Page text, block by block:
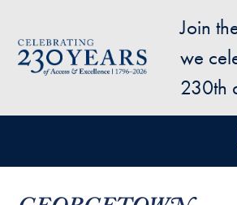
Image
Join
we
230th
User account menu